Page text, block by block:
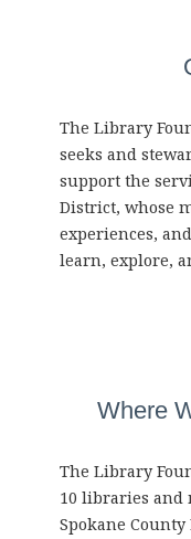
The Library
seeks and
support the
District, whose
experiences,
learn, explore,
Where
The Library
10 libraries and
Spokane